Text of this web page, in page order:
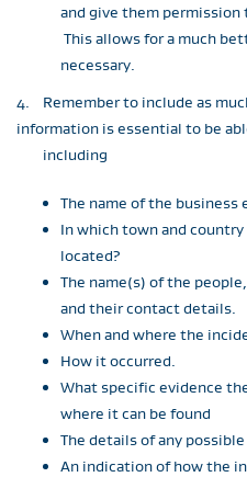
and give them permission
This allows for a much
necessary.
4. Remember to include as
information is essential to be
including
The name of the
In which town and
located?
The name(s) of the
and their contact details.
When and where the
How it occurred.
What specific evidence
where it can be found
The details of any
An indication of how the